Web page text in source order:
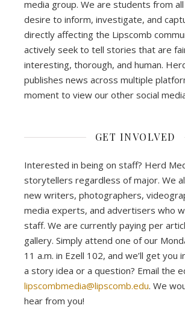
media group. We are students from
desire to inform, investigate, and
directly affecting the Lipscomb
actively seek to tell stories that are
interesting, thorough, and human.
publishes news across multiple
moment to view our other social
GET INVOLVED
Interested in being on staff? Herd
storytellers regardless of major. We
new writers, photographers,
media experts, and advertisers who
staff. We are currently paying per
gallery. Simply attend one of our
11 a.m. in Ezell 102, and we’ll get you
a story idea or a question? Email the
lipscombmedia@lipscomb.edu. We
hear from you!